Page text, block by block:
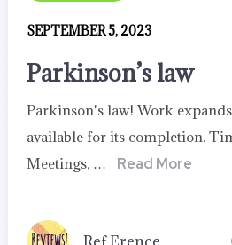
SEPTEMBER 5, 2023
Parkinson’s law
Parkinson's law! Work
available for its completion.
Meetings, …
Read More